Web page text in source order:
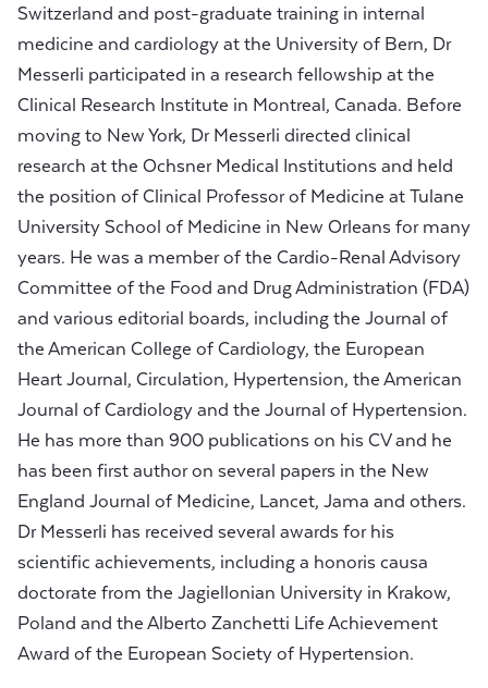
Switzerland and post-graduate training in internal
medicine and cardiology at the University of Bern, Dr
Messerli participated in a research fellowship at the
Clinical Research Institute in Montreal, Canada. Before
moving to New York, Dr Messerli directed clinical
research at the Ochsner Medical Institutions and held
the position of Clinical Professor of Medicine at Tulane
University School of Medicine in New Orleans for many
years. He was a member of the Cardio-Renal Advisory
Committee of the Food and Drug Administration (FDA)
and various editorial boards, including the Journal of
the American College of Cardiology, the European
Heart Journal, Circulation, Hypertension, the American
Journal of Cardiology and the Journal of Hypertension.
He has more than 900 publications on his CV and he
has been first author on several papers in the New
England Journal of Medicine, Lancet, Jama and others.
Dr Messerli has received several awards for his
scientific achievements, including a honoris causa
doctorate from the Jagiellonian University in Krakow,
Poland and the Alberto Zanchetti Life Achievement
Award of the European Society of Hypertension.